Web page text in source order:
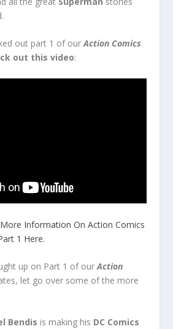
out part 1 of ourAction Comics
out this video:
Information On Action Comics
1 Here.
up on Part 1 of ourAction
let go over some of the more
Bendis is making his DC Comics